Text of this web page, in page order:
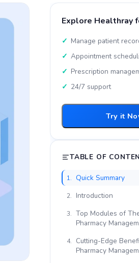
Explore Healthray
Manage patient
Appointment
Prescription
24/7 support
Try it
TABLE OF
1. Quick Summary
2. Introduction
3. Top Modules of
Pharmacy
4.
Cutting-Edge
Pharmacy